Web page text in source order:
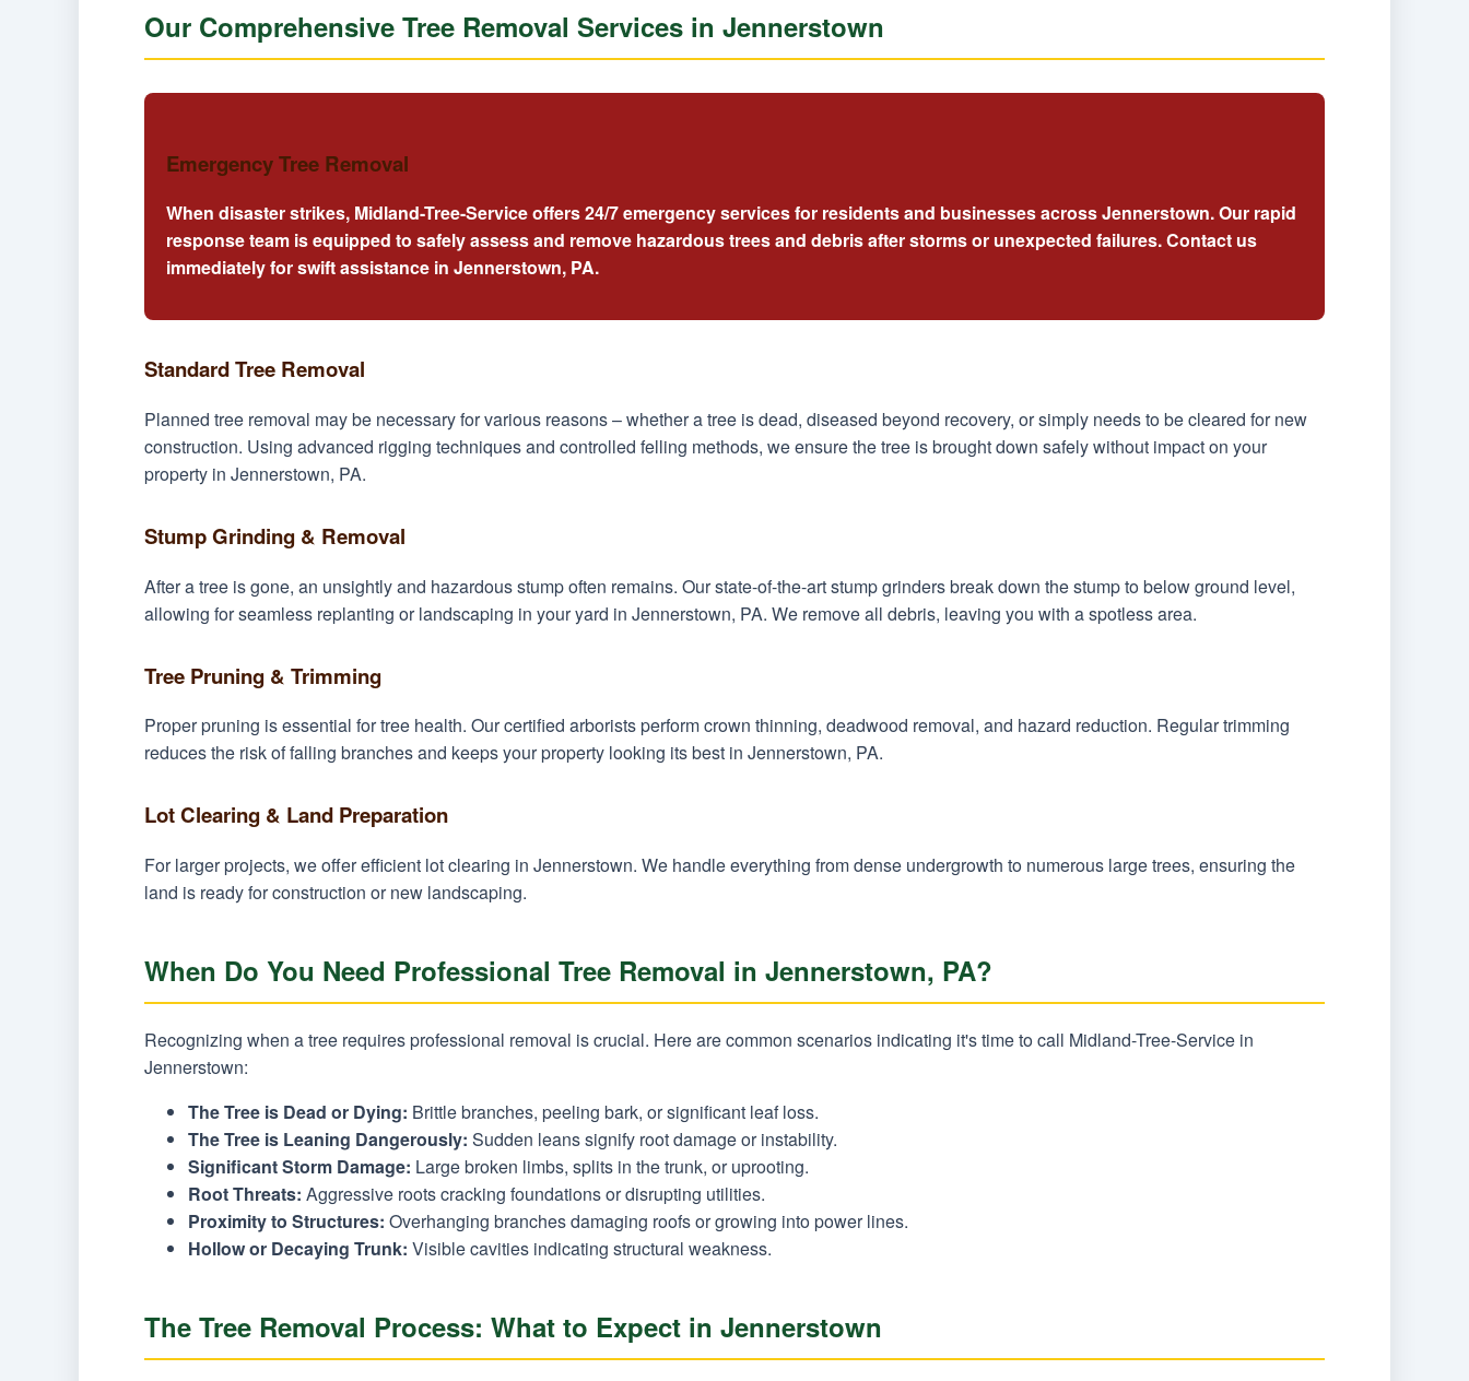
Our Comprehensive Tree Removal Services in Jennerstown
Emergency Tree Removal
When disaster strikes, Midland-Tree-Service offers 24/7 emergency services for residents and businesses across Jennerstown. Our rapid
response team is equipped to safely assess and remove hazardous trees and debris after storms or unexpected failures. Contact us
immediately for swift assistance in Jennerstown, PA.
Standard Tree Removal
Planned tree removal may be necessary for various reasons – whether a tree is dead, diseased beyond recovery, or simply needs to be cleared for new
construction. Using advanced rigging techniques and controlled felling methods, we ensure the tree is brought down safely without impact on your
property in Jennerstown, PA.
Stump Grinding & Removal
After a tree is gone, an unsightly and hazardous stump often remains. Our state-of-the-art stump grinders break down the stump to below ground level,
allowing for seamless replanting or landscaping in your yard in Jennerstown, PA. We remove all debris, leaving you with a spotless area.
Tree Pruning & Trimming
Proper pruning is essential for tree health. Our certified arborists perform crown thinning, deadwood removal, and hazard reduction. Regular trimming
reduces the risk of falling branches and keeps your property looking its best in Jennerstown, PA.
Lot Clearing & Land Preparation
For larger projects, we offer efficient lot clearing in Jennerstown. We handle everything from dense undergrowth to numerous large trees, ensuring the
land is ready for construction or new landscaping.
When Do You Need Professional Tree Removal in Jennerstown, PA?
Recognizing when a tree requires professional removal is crucial. Here are common scenarios indicating it's time to call Midland-Tree-Service in
Jennerstown:
The Tree is Dead or Dying: Brittle branches, peeling bark, or significant leaf loss.
The Tree is Leaning Dangerously: Sudden leans signify root damage or instability.
Significant Storm Damage: Large broken limbs, splits in the trunk, or uprooting.
Root Threats: Aggressive roots cracking foundations or disrupting utilities.
Proximity to Structures: Overhanging branches damaging roofs or growing into power lines.
Hollow or Decaying Trunk: Visible cavities indicating structural weakness.
The Tree Removal Process: What to Expect in Jennerstown
Wait!
answered 24/7.
Call now to get connected to atree care
professionalnear you.